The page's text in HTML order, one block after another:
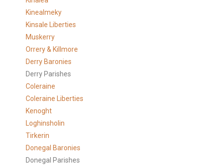
Kinealmeky
Kinsale Liberties
Muskerry
Orrery & Killmore
Derry Baronies
Derry Parishes
Coleraine
Coleraine Liberties
Kenoght
Loghinsholin
Tirkerin
Donegal Baronies
Donegal Parishes